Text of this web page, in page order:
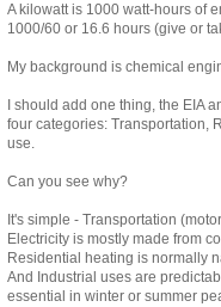
A kilowatt is 1000 watt-hours of
1000/60 or 16.6 hours (give or
My background is chemical
I should add one thing, the EIA
four categories: Transportation,
use.
Can you see why?
It's simple - Transportation
Electricity is mostly made from
Residential heating is normally
And Industrial uses are
essential in winter or summer